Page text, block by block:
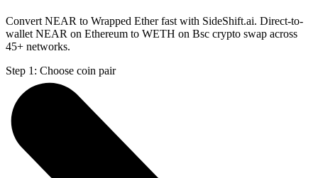
Convert NEAR to Wrapped Ether fast with SideShift.ai. Direct-to-
wallet NEAR on Ethereum to WETH on Bsc crypto swap across
45+ networks.
Step 1: Choose coin pair